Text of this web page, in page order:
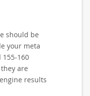
should be
your meta
160
are
results